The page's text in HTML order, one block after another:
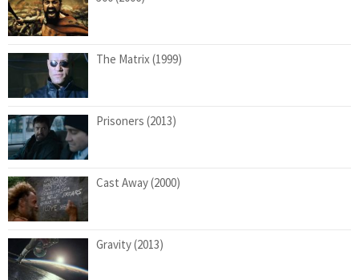
The Matrix (1999)
Prisoners (2013)
Cast Away (2000)
Gravity (2013)